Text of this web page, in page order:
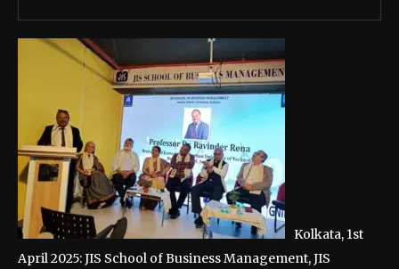
Kolkata, 1st
April 2025: JIS School of Business Management, JIS